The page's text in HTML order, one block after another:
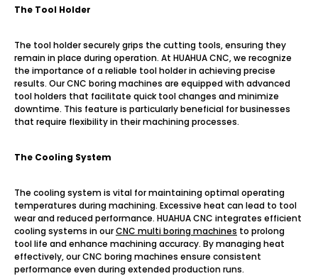
The Tool Holder
The tool holder securely grips the cutting tools, ensuring they
remain in place during operation. At HUAHUA CNC, we recognize
the importance of a reliable tool holder in achieving precise
results. Our CNC boring machines are equipped with advanced
tool holders that facilitate quick tool changes and minimize
downtime. This feature is particularly beneficial for businesses
that require flexibility in their machining processes.
The Cooling System
The cooling system is vital for maintaining optimal operating
temperatures during machining. Excessive heat can lead to tool
wear and reduced performance. HUAHUA CNC integrates efficient
cooling systems in ourCNC multi boring machines to prolong
tool life and enhance machining accuracy. By managing heat
effectively, our CNC boring machines ensure consistent
performance even during extended production runs.